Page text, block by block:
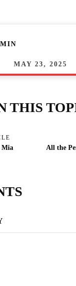
MAY 23, 2025
THIS
Mia
All the